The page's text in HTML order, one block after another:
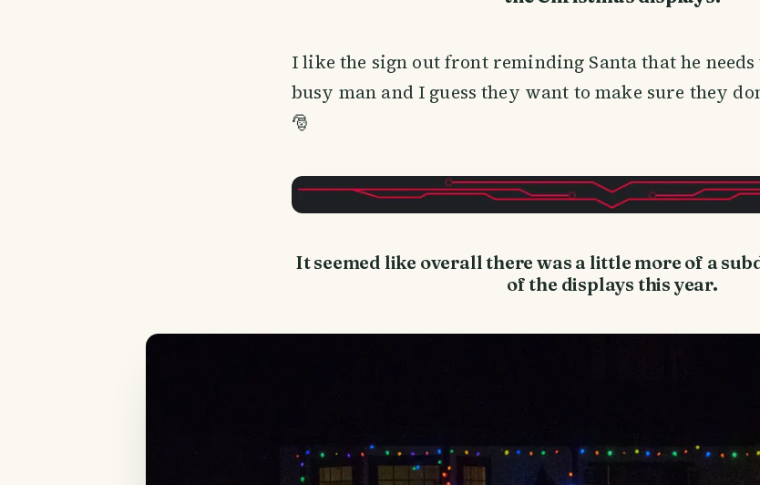
I like the sign out front reminding Santa that he needs
busy man and I guess they want to make sure they
🎅
It seemed like overall there was a little more of a
of the displays this year.